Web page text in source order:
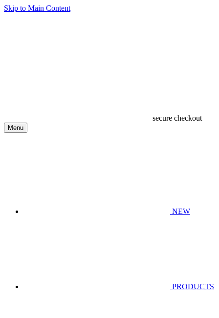
Skip to Main Content
secure checkout
Menu
NEW
PRODUCTS